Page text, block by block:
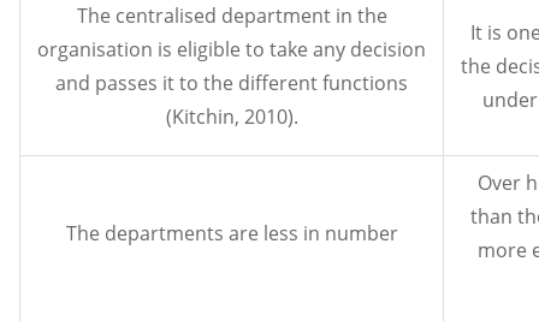
The centralised department in the
organisation is eligible to take any decision
and passes it to the different functions
(Kitchin, 2010).
It is
the
The departments are less in number
Over
than
more